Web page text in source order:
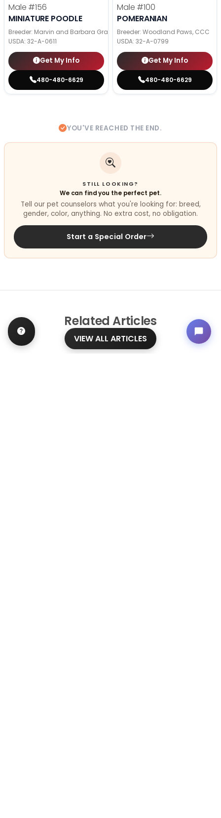
Male #156
MINIATURE POODLE
Breeder: Marvin and Barbara Graber
USDA: 32-A-0611
Get My Info
480-480-6629
Male #100
POMERANIAN
Breeder: Woodland Paws, CCC
USDA: 32-A-0799
Get My Info
480-480-6629
YOU'VE REACHED THE END.
STILL LOOKING?
We can find you the perfect pet.
Tell our pet counselors what you're looking for: breed,
gender, color, anything. No extra cost, no obligation.
Start a Special Order
Related Articles
VIEW ALL ARTICLES